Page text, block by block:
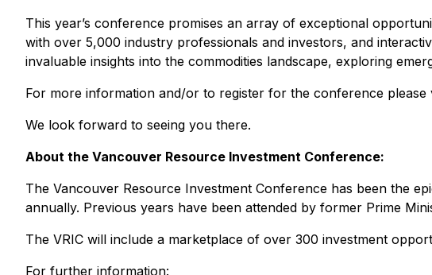
This year’s conference promises an array of exceptional
with over 5,000 industry professionals and investors, and
invaluable insights into the commodities landscape, exploring
For more information and/or to register for the conference please
We look forward to seeing you there.
About the Vancouver Resource Investment Conference:
The Vancouver Resource Investment Conference has been the
annually. Previous years have been attended by former Prime
The VRIC will include a marketplace of over 300 investment
For further information: